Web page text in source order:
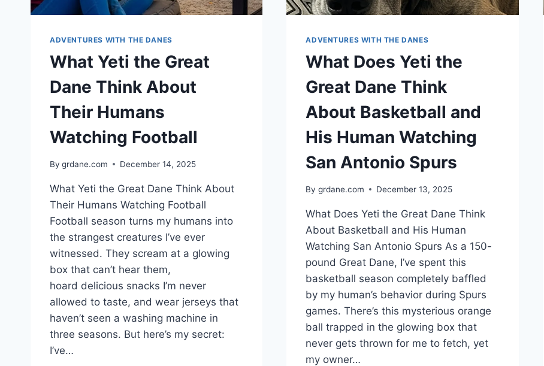
ADVENTURES WITH THE DANES
What Yeti the Great
Dane Think About
Their Humans
Watching Football
By grdane.com December 14, 2025
What Yeti the Great Dane Think About
Their Humans Watching Football
Football season turns my humans into
the strangest creatures I’ve ever
witnessed. They scream at a glowing
box that can’t hear them,
hoard delicious snacks I’m never
allowed to taste, and wear jerseys that
haven’t seen a washing machine in
three seasons. But here’s my secret:
I’ve…
ADVENTURES WITH THE DANES
What Does Yeti the
Great Dane Think
About Basketball and
His Human Watching
San Antonio Spurs
By grdane.com December 13, 2025
What Does Yeti the Great Dane Think
About Basketball and His Human
Watching San Antonio Spurs As a 150-
pound Great Dane, I’ve spent this
basketball season completely baffled
by my human’s behavior during Spurs
games. There’s this mysterious orange
ball trapped in the glowing box that
never gets thrown for me to fetch, yet
my owner…